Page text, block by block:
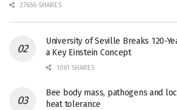
27656 SHARES
University of Seville Breaks 120-
a Key Einstein Concept
1061 SHARES
Bee body mass, pathogens and
heat tolerance